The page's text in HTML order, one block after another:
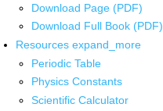
Download Page (PDF)
Download Full Book (PDF)
Resources expand_more
Periodic Table
Physics Constants
Scientific Calculator